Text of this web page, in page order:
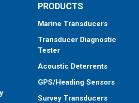
PRODUCTS
Marine Transducers
Transducer Diagnostic
Tester
Acoustic Deterrents
GPS/Heading Sensors
Survey Transducers